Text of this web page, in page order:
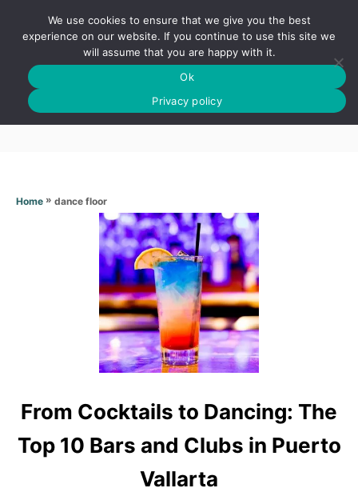
o
S
A
H
Dance floor
Home » dance floor
From Cocktails to Dancing: The
Top 10 Bars and Clubs in Puerto
Vallarta
We use cookies to ensure that we give you the best
experience on our website. If you continue to use this site we
will assume that you are happy with it.
Ok
Privacy policy